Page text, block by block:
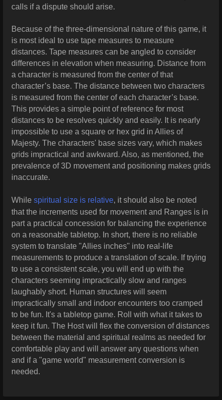
calls if a dispute should arise.
Because of the three-dimensional nature of this game, it
is most ideal to use tape measures to measure
distances. Tape measures can be angled to consider
differences in elevation when measuring. Distance from
a character is measured from the center of that
character’s base. The distance between two characters
is measured from the center of each character’s base.
This provides a simple point of reference for most
distances to be resolves quickly and easily. It is nearly
impossible to use a square or hex grid in Allies of
Majesty. The characters' base sizes vary, which makes
grids impractical and awkward. Also, as mentioned, the
prevalence of 3D movement and positioning makes grids
inaccurate.
While spiritual size is relative, it should also be noted
that the increments used for movement and Ranges is in
part a practical concession for balancing the experience
on a reasonable tabletop. In short, there is no reliable
system to translate "Allies inches" into real-life
measurements to produce a translation of scale. If trying
to use a consistent scale, you will end up with the
characters seeming impractically slow and ranges
laughably short. Human structures will seem
impractically small and indoor encounters too cramped
to be fun. It's a tabletop game. Roll with what it takes to
keep it fun. The Host will flex the conversion of distances
between the material and spiritual realms as needed for
comfortable play and will answer any questions when
and if a "game world" measurement conversion is
needed.